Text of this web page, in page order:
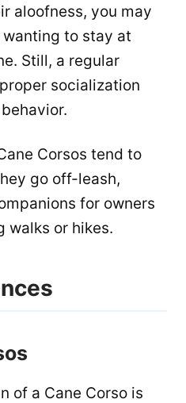
aloofness, you may
to stay at
Still, a regular
socialization
Corsos tend to
go off-leash,
for owners
walks or hikes.
of a Cane Corso is